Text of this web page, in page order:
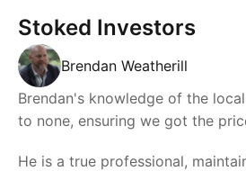
Stoked Investors
Brendan Weatherill
Brendan's knowledge of the
to none, ensuring we got the
He is a true professional,